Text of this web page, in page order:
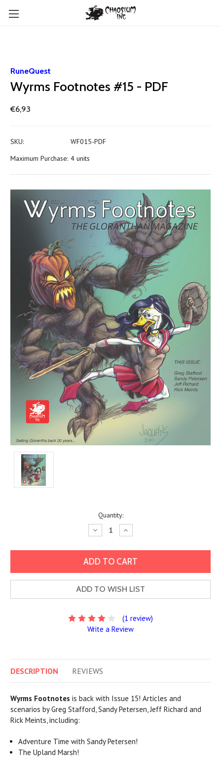
RuneQuest
Wyrms Footnotes #15 - PDF
€6,93
SKU:
WF015-PDF
Maximum Purchase: 4 units
Quantity:
Decrease
Quantity:
Increase
Quantity:
ADD TO WISH LIST
(1 review)
Write a Review
DESCRIPTION REVIEWS
Wyrms Footnotes is back with Issue 15! Articles and
scenarios by Greg Stafford, Sandy Petersen, Jeff Richard and
Rick Meints, including:
Adventure Time with Sandy Petersen!
The Upland Marsh!